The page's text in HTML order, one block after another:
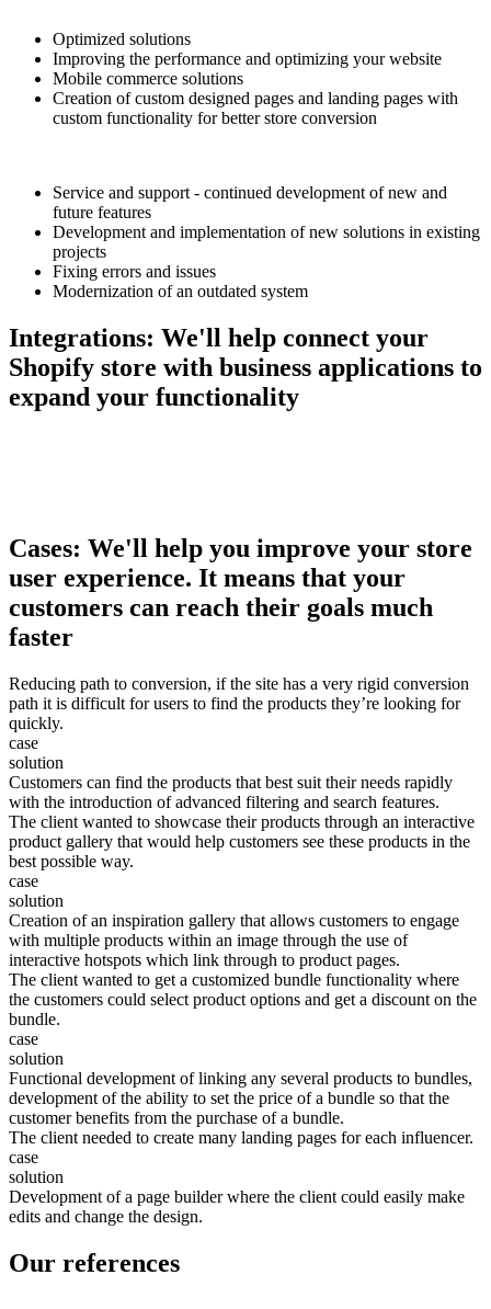
Optimized solutions
Improving the performance and optimizing your website
Mobile commerce solutions
Creation of custom designed pages and landing pages with
custom functionality for better store conversion
Service and support - continued development of new and
future features
Development and implementation of new solutions in existing
projects
Fixing errors and issues
Modernization of an outdated system
Integrations: We'll help connect your
Shopify store with business applications to
expand your functionality
Cases: We'll help you improve your store
user experience. It means that your
customers can reach their goals much
faster
Reducing path to conversion, if the site has a very rigid conversion
path it is difficult for users to find the products they’re looking for
quickly.
case
solution
Customers can find the products that best suit their needs rapidly
with the introduction of advanced filtering and search features.
The client wanted to showcase their products through an interactive
product gallery that would help customers see these products in the
best possible way.
case
solution
Creation of an inspiration gallery that allows customers to engage
with multiple products within an image through the use of
interactive hotspots which link through to product pages.
The client wanted to get a customized bundle functionality where
the customers could select product options and get a discount on the
bundle.
case
solution
Functional development of linking any several products to bundles,
development of the ability to set the price of a bundle so that the
customer benefits from the purchase of a bundle.
The client needed to create many landing pages for each influencer.
case
solution
Development of a page builder where the client could easily make
edits and change the design.
Our references